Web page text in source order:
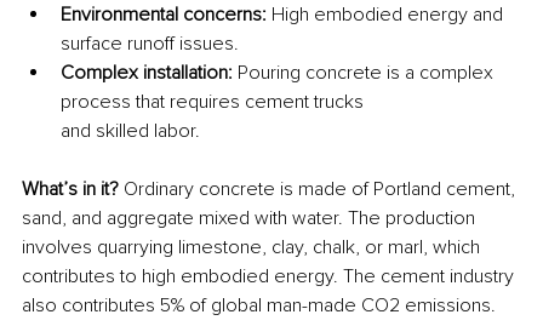
Environmental concerns: High embodied energy and
surface runoff issues.
Complex installation: Pouring concrete is a complex
process that requires cement trucks
and skilled labor.
What’s in it? Ordinary concrete is made of Portland cement,
sand, and aggregate mixed with water. The production
involves quarrying limestone, clay, chalk, or marl, which
contributes to high embodied energy. The cement industry
also contributes 5% of global man-made CO2 emissions.